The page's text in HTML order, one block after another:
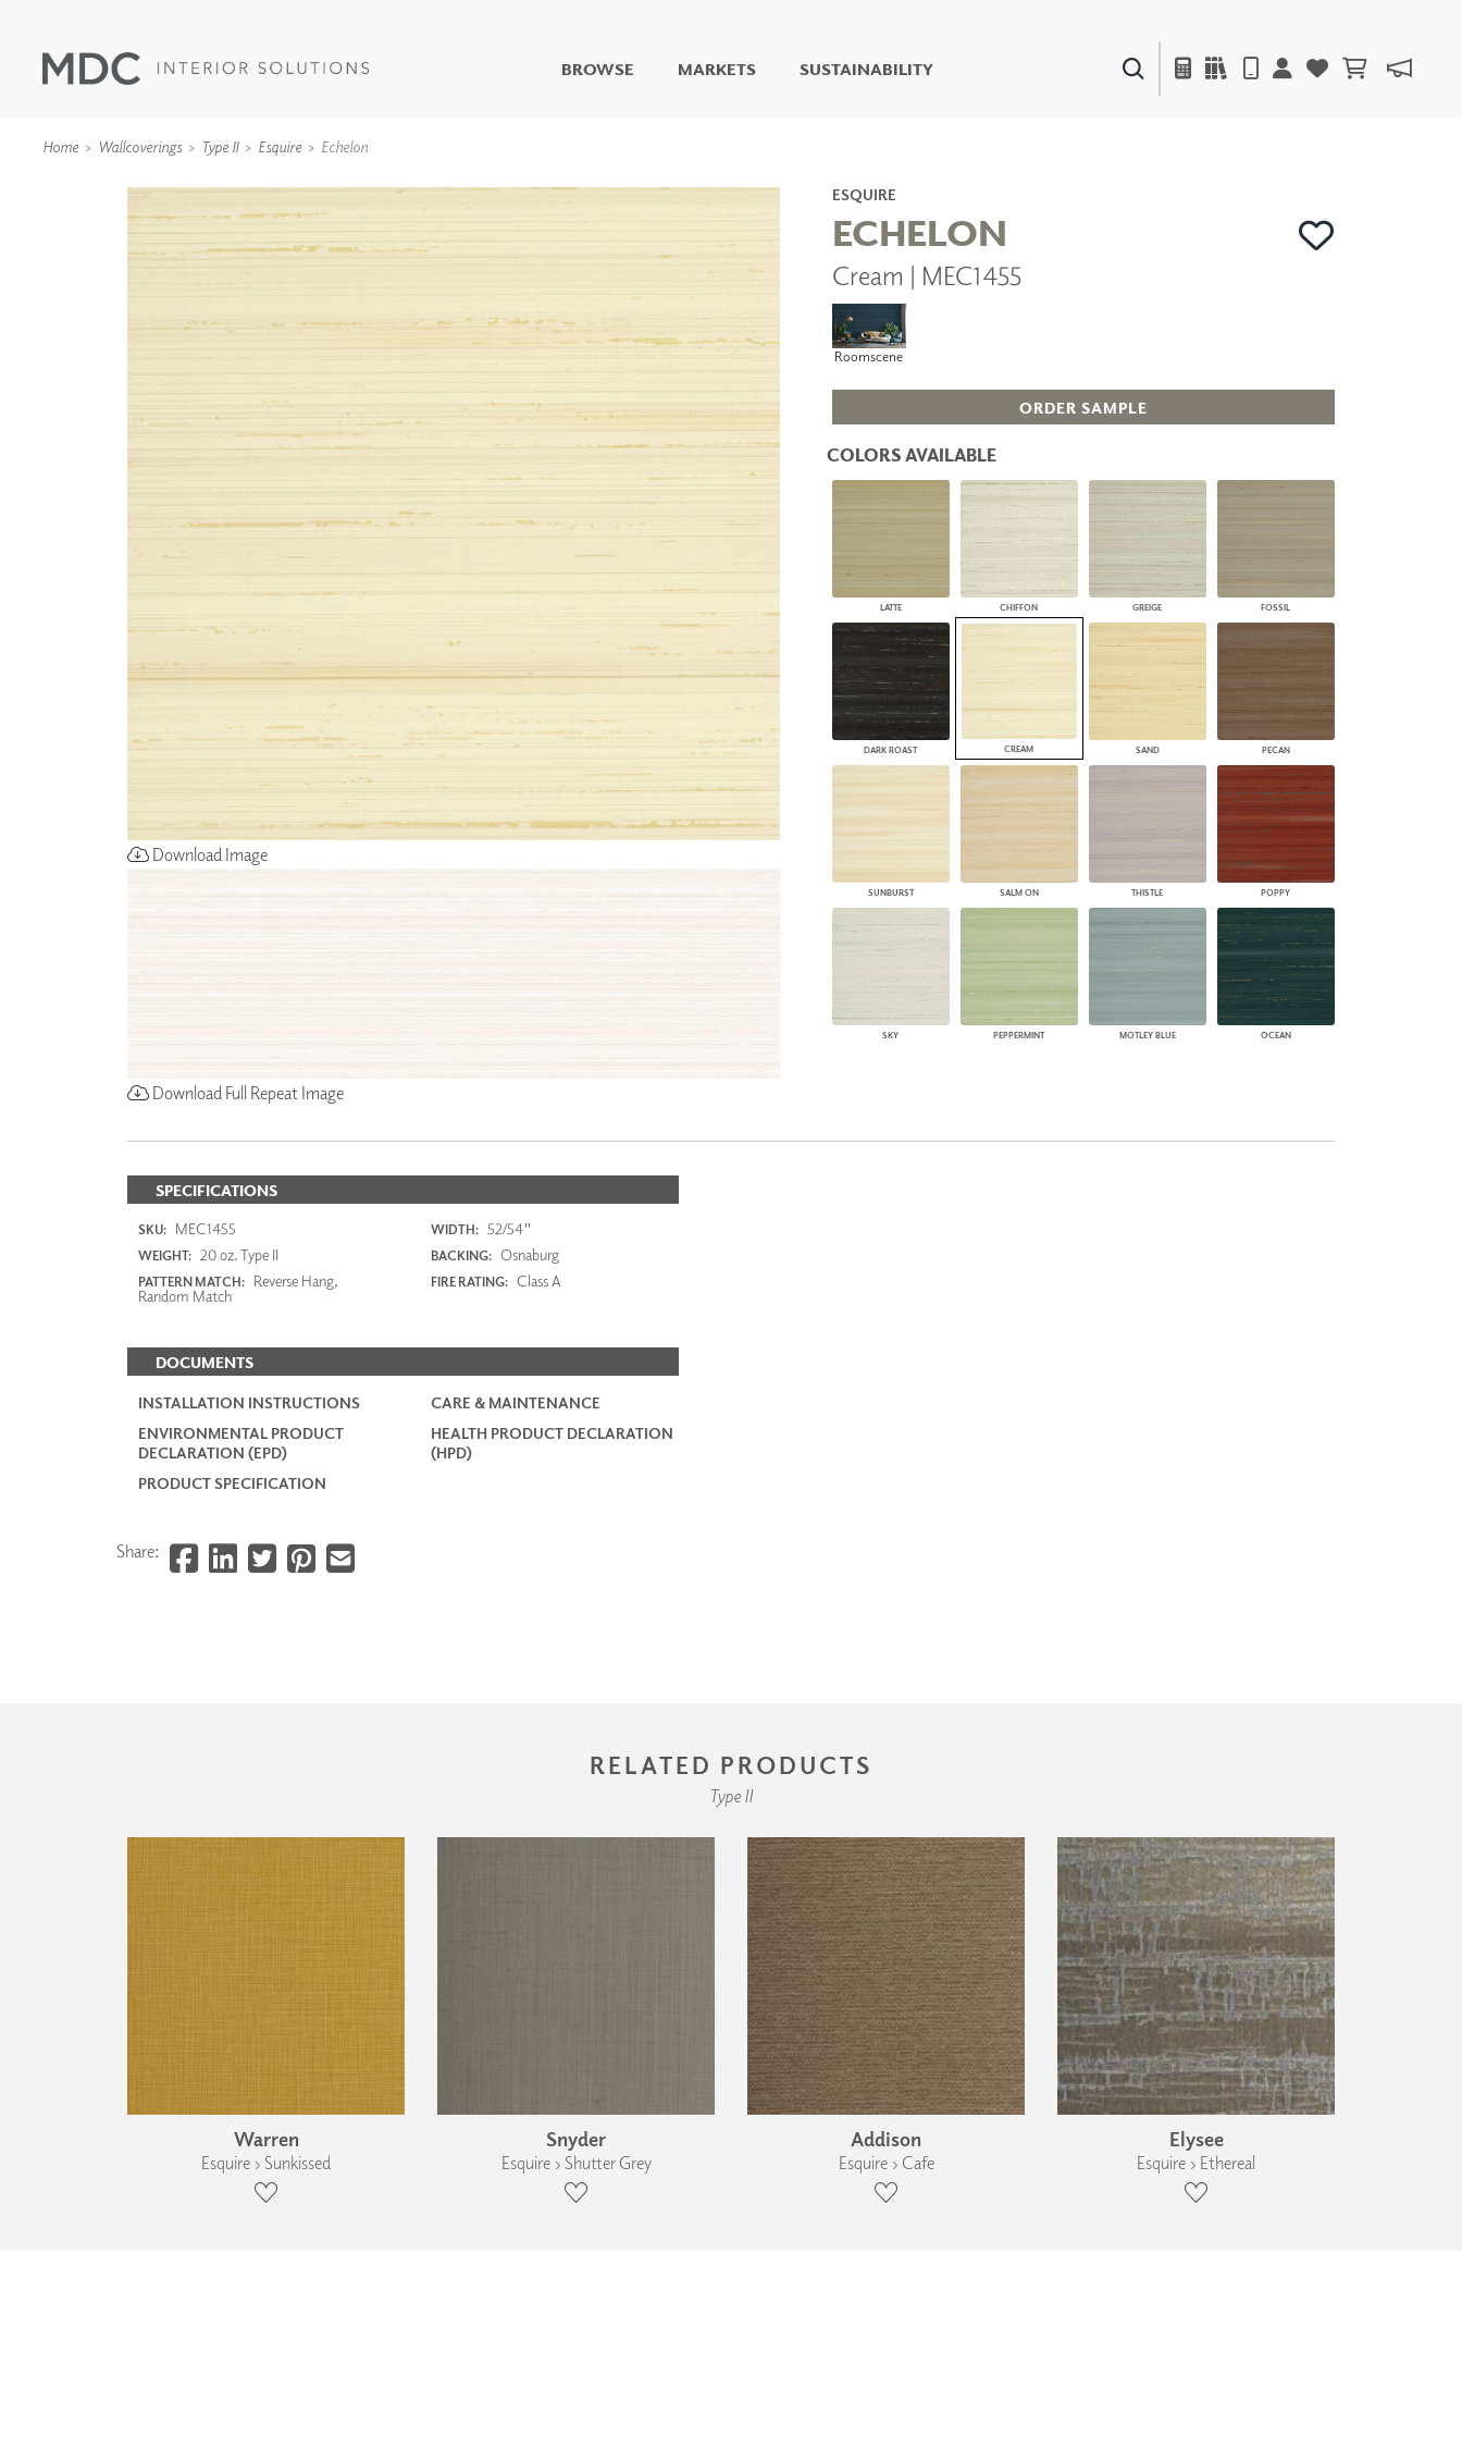
BROWSE
LIVING WELL MURALS
DIGITAL CURATED
COLLABORATIVE
SURFACES
FUZE DRY ERASE PAINT
DRY ERASE WALL
TEXTILES
OUTDOOR
ACOUSTIC SOLUTIONS
ZINTRA
ARCHITECTURAL
DIMENSION WALLS
ARCHITECTURAL METALS
WOODLAND
ARCHITECTURAL PANELS
MEGA TEXTURES
WINDOW SHADES
ZIPSHADE
MARKETS SUSTAINABILITY
Home Wallcoverings Type II Esquire Echelon
Download Image
Download Full Repeat Image
ESQUIRE
ECHELON
Cream | MEC1455
Roomscene
ORDER SAMPLE
COLORS AVAILABLE
LATTE CHIFFON GREIGE FOSSIL
DARK ROAST CREAM SAND PECAN
SUNBURST SALM ON THISTLE POPPY
SKY PEPPERMINT MOTLEY BLUE OCEAN
SPECIFICATIONS
SKU: MEC1455 WIDTH: 52/54"
WEIGHT: 20 oz. Type II BACKING: Osnaburg
PATTERN MATCH: Reverse Hang,
Random Match
FIRE RATING: Class A
DOCUMENTS
INSTALLATION INSTRUCTIONS
CARE & MAINTENANCE
ENVIRONMENTAL PRODUCT
DECLARATION (EPD)
HEALTH PRODUCT DECLARATION
(HPD)
PRODUCT SPECIFICATION
Share:
RELATED PRODUCTS
Type II
Warren
Esquire › Sunkissed
Snyder
Esquire › Shutter Grey
Addison
Esquire › Cafe
Elysee
Esquire › Ethereal